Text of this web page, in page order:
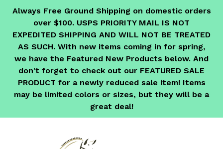
Always Free Ground Shipping on domestic orders
over $100. USPS PRIORITY MAIL IS NOT
EXPEDITED SHIPPING AND WILL NOT BE TREATED
AS SUCH. With new items coming in for spring,
we have the Featured New Products below. And
don't forget to check out our FEATURED SALE
PRODUCT for a newly reduced sale item! Items
may be limited colors or sizes, but they will be a
great deal!